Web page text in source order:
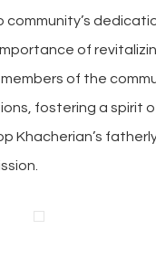
of
of the
fostering a spirit
Khacherian’s